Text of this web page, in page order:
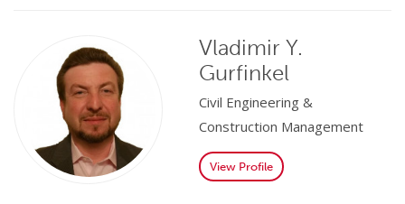
Vladimir Y.
Gurfinkel
Civil Engineering &
Construction Management
View Profile